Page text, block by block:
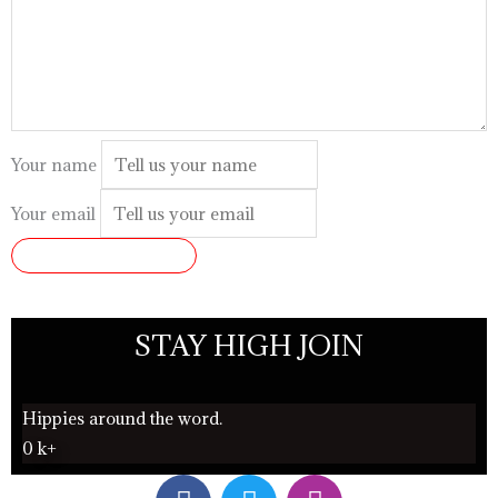
Your name
Your email
STAY HIGH JOIN
Hippies around the word.
0 k+
F T I